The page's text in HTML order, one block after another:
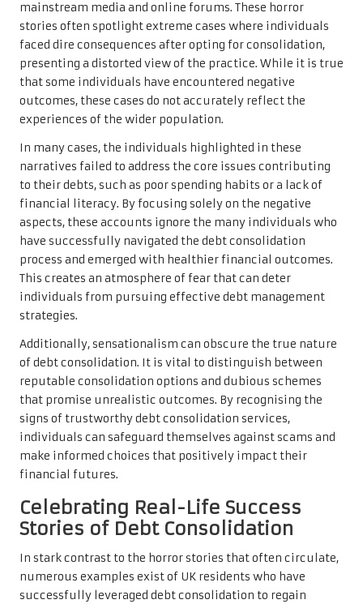
mainstream media and online forums. These horror
stories often spotlight extreme cases where individuals
faced dire consequences after opting for consolidation,
presenting a distorted view of the practice. While it is true
that some individuals have encountered negative
outcomes, these cases do not accurately reflect the
experiences of the wider population.
In many cases, the individuals highlighted in these
narratives failed to address the core issues contributing
to their debts, such as poor spending habits or a lack of
financial literacy. By focusing solely on the negative
aspects, these accounts ignore the many individuals who
have successfully navigated the debt consolidation
process and emerged with healthier financial outcomes.
This creates an atmosphere of fear that can deter
individuals from pursuing effective debt management
strategies.
Additionally, sensationalism can obscure the true nature
of debt consolidation. It is vital to distinguish between
reputable consolidation options and dubious schemes
that promise unrealistic outcomes. By recognising the
signs of trustworthy debt consolidation services,
individuals can safeguard themselves against scams and
make informed choices that positively impact their
financial futures.
Celebrating Real-Life Success
Stories of Debt Consolidation
In stark contrast to the horror stories that often circulate,
numerous examples exist of UK residents who have
successfully leveraged debt consolidation to regain